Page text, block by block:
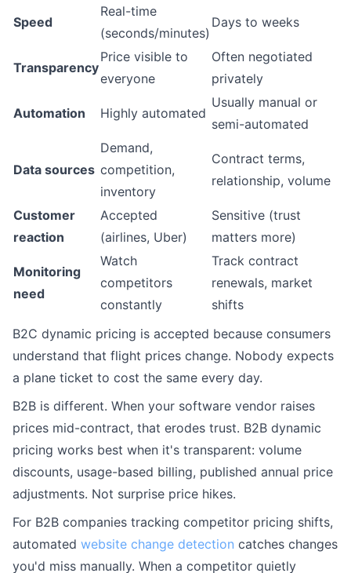
Speed
Real-time
(seconds/minutes)
Days to weeks
Transparency
Price visible to
everyone
Often negotiated
privately
Automation Highly automated
Usually manual or
semi-automated
Data sources
Demand,
competition,
inventory
Contract terms,
relationship, volume
Customer
reaction
Accepted
(airlines, Uber)
Sensitive (trust
matters more)
Monitoring
need
Watch
competitors
constantly
Track contract
renewals, market
shifts
B2C dynamic pricing is accepted because consumers
understand that flight prices change. Nobody expects
a plane ticket to cost the same every day.
B2B is different. When your software vendor raises
prices mid-contract, that erodes trust. B2B dynamic
pricing works best when it's transparent: volume
discounts, usage-based billing, published annual price
adjustments. Not surprise price hikes.
For B2B companies tracking competitor pricing shifts,
automated website change detection catches changes
you'd miss manually. When a competitor quietly